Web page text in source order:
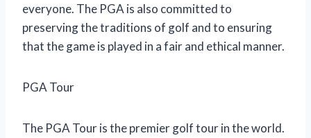
everyone. The PGA is also committed to
preserving the traditions of golf and to ensuring
that the game is played in a fair and ethical manner.
PGA Tour
The PGA Tour is the premier golf tour in the world.